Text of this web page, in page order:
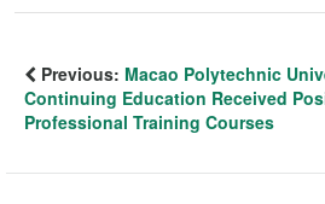
Previous: Macao Polytechnic
Continuing Education Received
Professional Training Courses